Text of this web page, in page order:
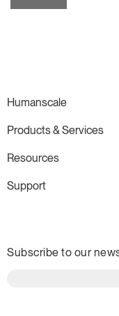
Humanscale
Products & Services
Resources
Support
Subscribe to our